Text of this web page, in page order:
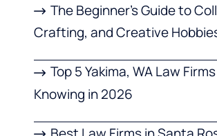
The Beginner’s Guide to
Crafting, and Creative
Top 5 Yakima, WA Law
Knowing in 2026